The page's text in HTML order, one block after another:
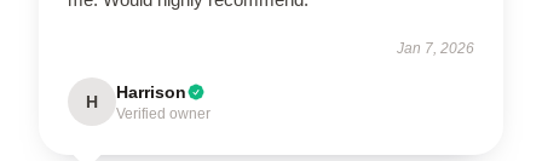
Jan 7, 2026
H Harrison
Verified owner